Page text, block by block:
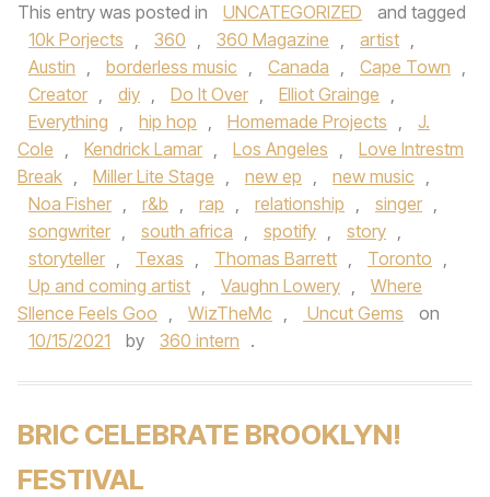
This entry was posted in UNCATEGORIZED
and tagged
10k Porjects , 360 , 360 Magazine , artist ,
Austin , borderless music , Canada , Cape Town ,
Creator , diy , Do It Over , Elliot Grainge ,
Everything , hip hop , Homemade Projects ,
J.
Cole , Kendrick Lamar , Los Angeles ,
Love Intrestm
Break , Miller Lite Stage , new ep , new music ,
Noa Fisher , r&b , rap , relationship , singer ,
songwriter , south africa , spotify , story ,
storyteller , Texas , Thomas Barrett , Toronto ,
Up and coming artist , Vaughn Lowery ,
Where
SIlence Feels Goo , WizTheMc , Uncut Gems
on
10/15/2021
by 360 intern .
BRIC CELEBRATE BROOKLYN!
FESTIVAL